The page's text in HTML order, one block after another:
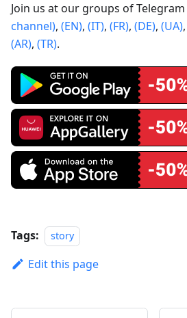
Join us at our groups of Telegram
channel), (EN), (IT), (FR), (DE), (UA),
(AR), (TR).
Tags: story
Edit this page